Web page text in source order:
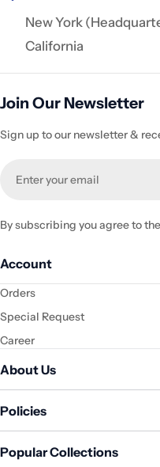
New York
California
Join Our Newsletter
Sign up to our newsletter &
By subscribing you agree to the
Account
Orders
Special Request
Career
About Us
Policies
Popular Collections